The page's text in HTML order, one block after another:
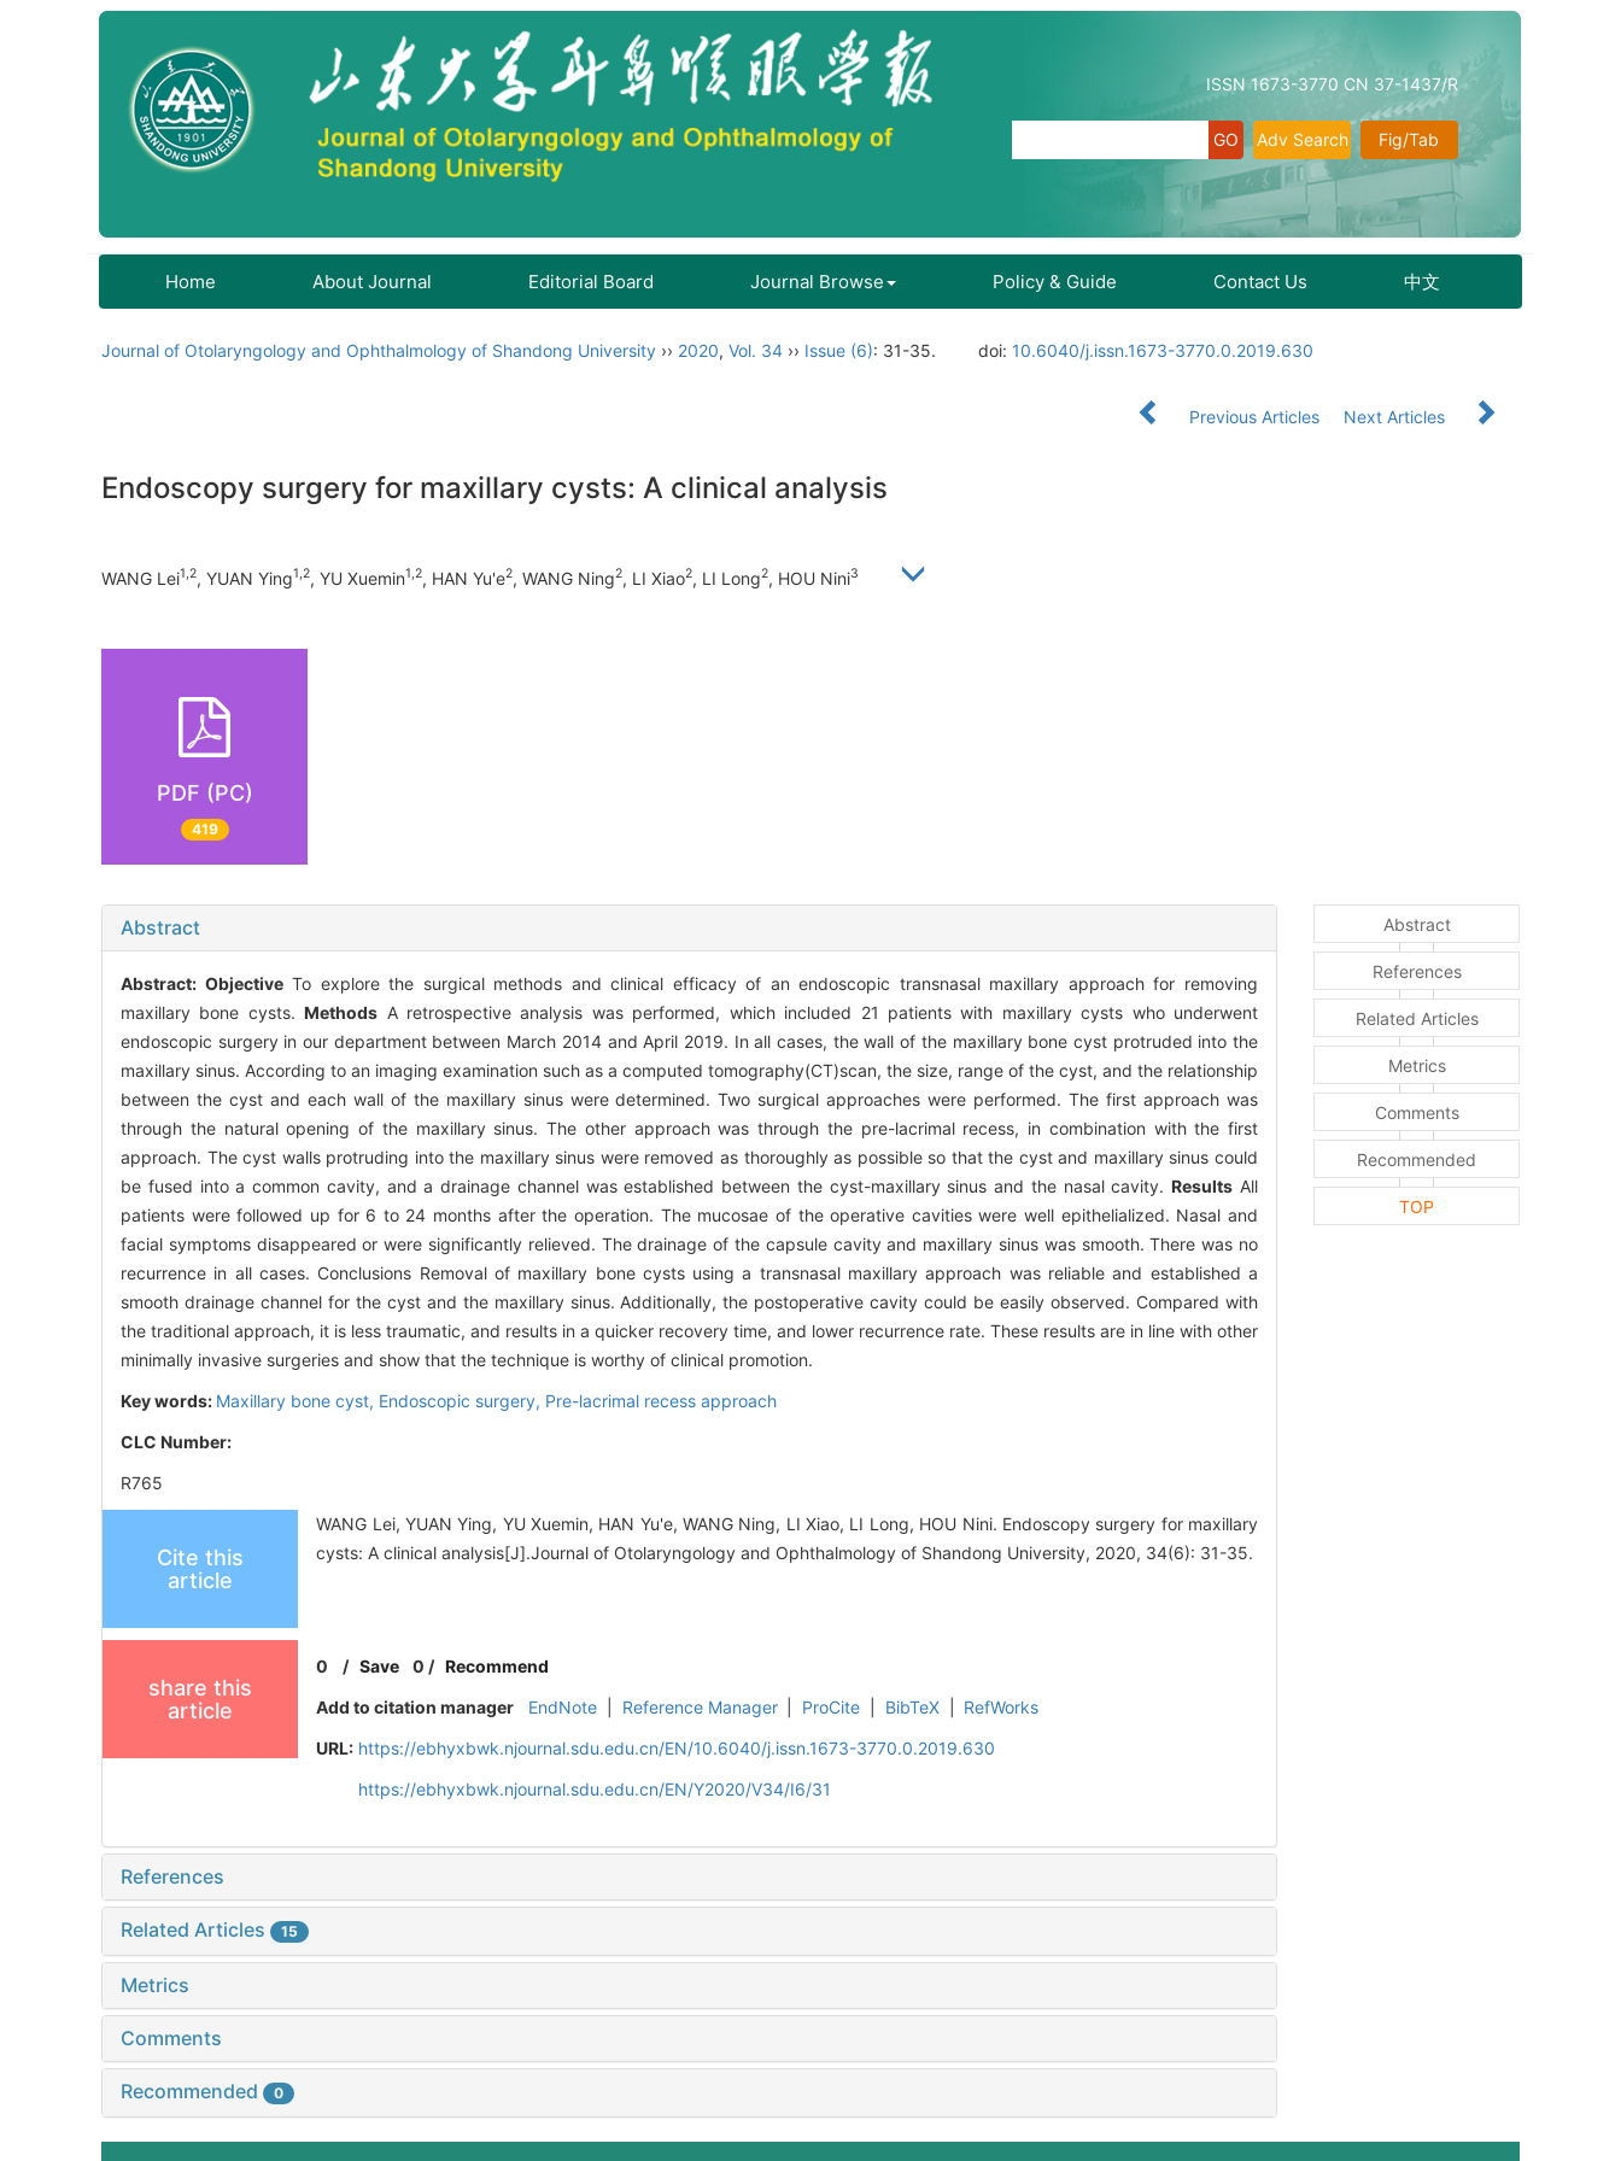
ISSN 1673-3770 CN 37-1437/R
Fig/Tab
Adv Search
Home About Journal Editorial Board Journal Browse Policy & Guide Contact Us 中文
Journal of Otolaryngology and Ophthalmology of Shandong University ›› 2020, Vol. 34 ›› Issue (6): 31-35. doi: 10.6040/j.issn.1673-3770.0.2019.630
Previous Articles Next Articles
Endoscopy surgery for maxillary cysts: A clinical analysis
WANG Lei1,2, YUAN Ying1,2, YU Xuemin1,2, HAN Yu'e2, WANG Ning2, LI Xiao2, LI Long2, HOU Nini3
PDF (PC)
419
Abstract
Abstract: ObjectiveTo explore the surgical methods and clinical efficacy of an endoscopic transnasal maxillary approach for removing
maxillary bone cysts.Methods A retrospective analysis was performed, which included 21 patients with maxillary cysts who underwent
endoscopic surgery in our department between March 2014 and April 2019. In all cases, the wall of the maxillary bone cyst protruded into the
maxillary sinus. According to an imaging examination such as a computed tomography(CT)scan, the size, range of the cyst, and the relationship
between the cyst and each wall of the maxillary sinus were determined. Two surgical approaches were performed. The first approach was
through the natural opening of the maxillary sinus. The other approach was through the pre-lacrimal recess, in combination with the first
approach. The cyst walls protruding into the maxillary sinus were removed as thoroughly as possible so that the cyst and maxillary sinus could
be fused into a common cavity, and a drainage channel was established between the cyst-maxillary sinus and the nasal cavity.Results All
patients were followed up for 6 to 24 months after the operation. The mucosae of the operative cavities were well epithelialized. Nasal and
facial symptoms disappeared or were significantly relieved. The drainage of the capsule cavity and maxillary sinus was smooth. There was no
recurrence in all cases. Conclusions Removal of maxillary bone cysts using a transnasal maxillary approach was reliable and established a
smooth drainage channel for the cyst and the maxillary sinus. Additionally, the postoperative cavity could be easily observed. Compared with
the traditional approach, it is less traumatic, and results in a quicker recovery time, and lower recurrence rate. These results are in line with other
minimally invasive surgeries and show that the technique is worthy of clinical promotion.
Key words: Maxillary bone cyst, Endoscopic surgery, Pre-lacrimal recess approach
CLC Number:
R765
Cite this
article
WANG Lei, YUAN Ying, YU Xuemin, HAN Yu'e, WANG Ning, LI Xiao, LI Long, HOU Nini. Endoscopy surgery for maxillary
cysts: A clinical analysis[J].Journal of Otolaryngology and Ophthalmology of Shandong University, 2020, 34(6): 31-35.
share this
article
0 /Save 0 / Recommend
Add to citation manager
EndNote Reference Manager ProCite BibTeX
RefWorks
URL: https://ebhyxbwk.njournal.sdu.edu.cn/EN/10.6040/j.issn.1673-3770.0.2019.630
https://ebhyxbwk.njournal.sdu.edu.cn/EN/Y2020/V34/I6/31
References
Related Articles 15
Metrics
Comments
Recommended 0
Abstract
References
Related Articles
Metrics
Comments
Recommended
TOP